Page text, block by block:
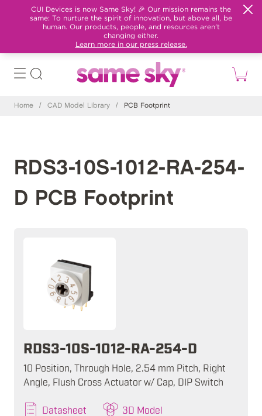
CUI Devices is now Same Sky! 🎉 Our mission remains the
same: To nurture the spirit of innovation, but above all, be
human. Our products, people, and resources aren't
changing either.
Learn more in our press release.
Home / CAD Model Library / PCB Footprint
RDS3-10S-1012-RA-254-
D PCB Footprint
RDS3-10S-1012-RA-254-D
10 Position, Through Hole, 2.54 mm Pitch, Right
Angle, Flush Cross Actuator w/ Cap, DIP Switch
Datasheet 3D Model